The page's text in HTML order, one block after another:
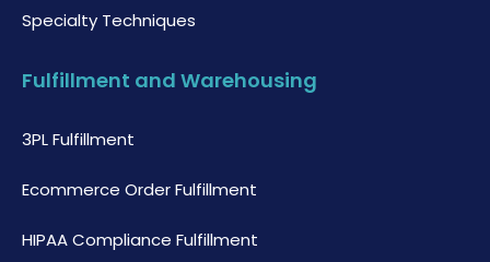
Specialty Techniques
Fulfillment and Warehousing
3PL Fulfillment
Ecommerce Order Fulfillment
HIPAA Compliance Fulfillment